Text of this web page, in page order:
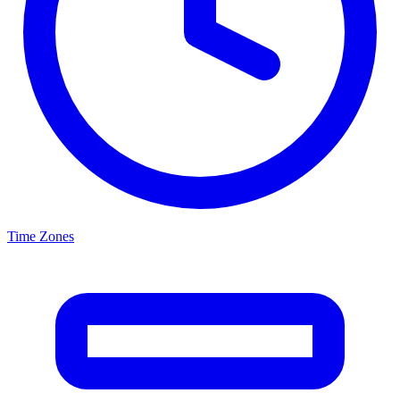
Time Zones